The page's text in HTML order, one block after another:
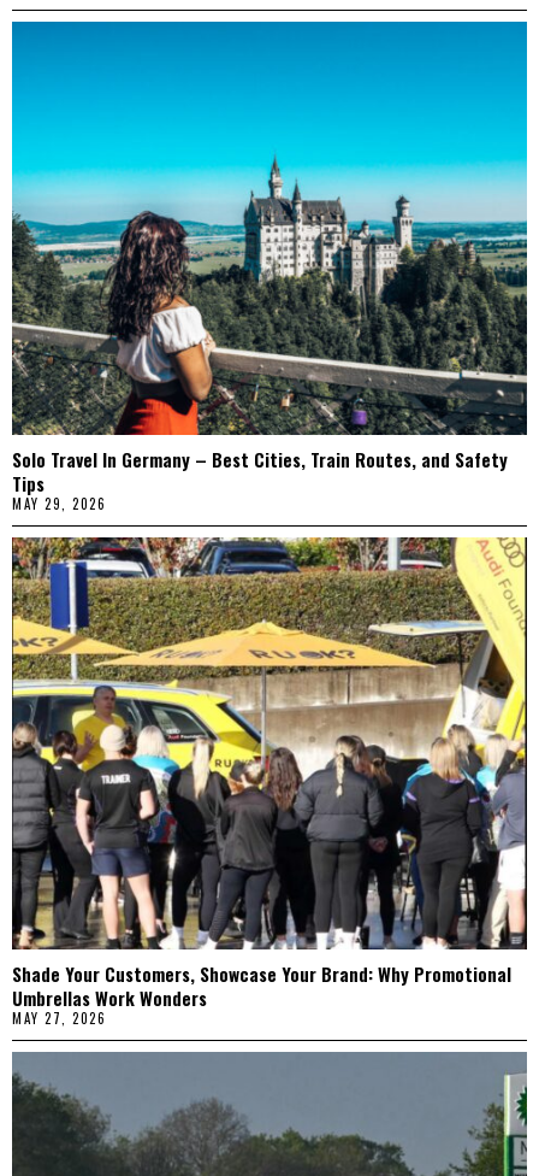
Solo Travel In Germany – Best Cities, Train Routes, and Safety
Tips
MAY 29, 2026
Shade Your Customers, Showcase Your Brand: Why Promotional
Umbrellas Work Wonders
MAY 27, 2026